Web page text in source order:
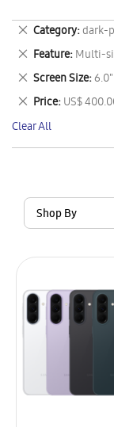
Shop By
Category dark-
Remove
This
Item
Feature Multi-
Remove
This
Item
Screen Size
Remove
This
Item
Price US$
Remove
This
Item
Clear All